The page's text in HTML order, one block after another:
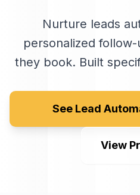
Nurture leads
personalized
they book. Built
See Lead
View